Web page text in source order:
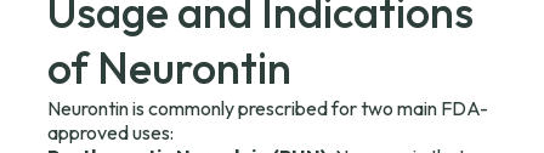
Usage and Indications
of Neurontin
Neurontin is commonly prescribed for two main FDA-
approved uses: